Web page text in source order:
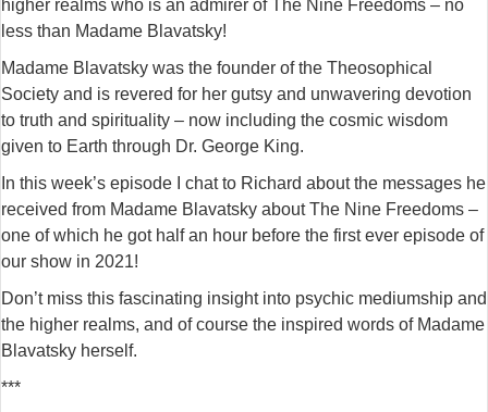
higher realms who is an admirer of The Nine Freedoms – no
less than Madame Blavatsky!
Madame Blavatsky was the founder of the Theosophical
Society and is revered for her gutsy and unwavering devotion
to truth and spirituality – now including the cosmic wisdom
given to Earth through Dr. George King.
In this week’s episode I chat to Richard about the messages he
received from Madame Blavatsky about The Nine Freedoms –
one of which he got half an hour before the first ever episode of
our show in 2021!
Don’t miss this fascinating insight into psychic mediumship and
the higher realms, and of course the inspired words of Madame
Blavatsky herself.
***